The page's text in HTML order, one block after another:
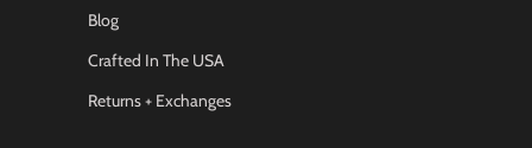
Blog
Crafted In The USA
Returns + Exchanges